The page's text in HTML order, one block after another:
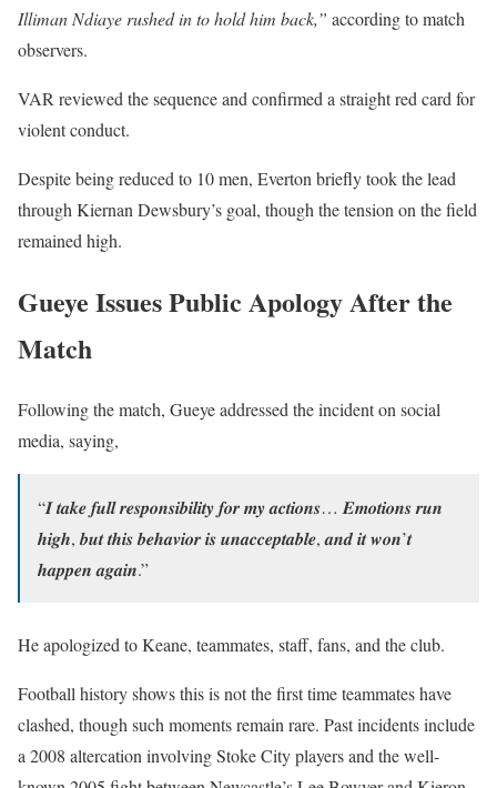
Illiman Ndiaye rushed in to hold him back,” according to match
observers.
VAR reviewed the sequence and confirmed a straight red card for
violent conduct.
Despite being reduced to 10 men, Everton briefly took the lead
through Kiernan Dewsbury’s goal, though the tension on the field
remained high.
Gueye Issues Public Apology After the
Match
Following the match, Gueye addressed the incident on social
media, saying,
“𝑰 𝒕𝒂𝒌𝒆 𝒇𝒖𝒍𝒍 𝒓𝒆𝒔𝒑𝒐𝒏𝒔𝒊𝒃𝒊𝒍𝒊𝒕𝒚 𝒇𝒐𝒓 𝒎𝒚 𝒂𝒄𝒕𝒊𝒐𝒏𝒔… 𝑬𝒎𝒐𝒕𝒊𝒐𝒏𝒔 𝒓𝒖𝒏
𝒉𝒊𝒈𝒉, 𝒃𝒖𝒕 𝒕𝒉𝒊𝒔 𝒃𝒆𝒉𝒂𝒗𝒊𝒐𝒓 𝒊𝒔 𝒖𝒏𝒂𝒄𝒄𝒆𝒑𝒕𝒂𝒃𝒍𝒆, 𝒂𝒏𝒅 𝒊𝒕 𝒘𝒐𝒏’𝒕
𝒉𝒂𝒑𝒑𝒆𝒏 𝒂𝒈𝒂𝒊𝒏.”
He apologized to Keane, teammates, staff, fans, and the club.
Football history shows this is not the first time teammates have
clashed, though such moments remain rare. Past incidents include
a 2008 altercation involving Stoke City players and the well-